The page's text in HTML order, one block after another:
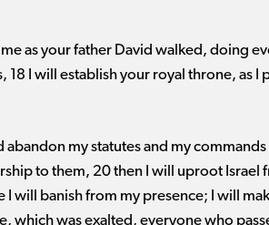
as your father David walked, doing
18 I will establish your royal throne, as
abandon my statutes and my
to them, 20 then I will uproot Israel
I will banish from my presence; I will
which was exalted, everyone who